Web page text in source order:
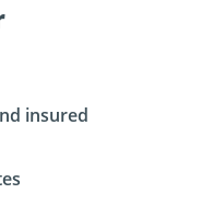
insured